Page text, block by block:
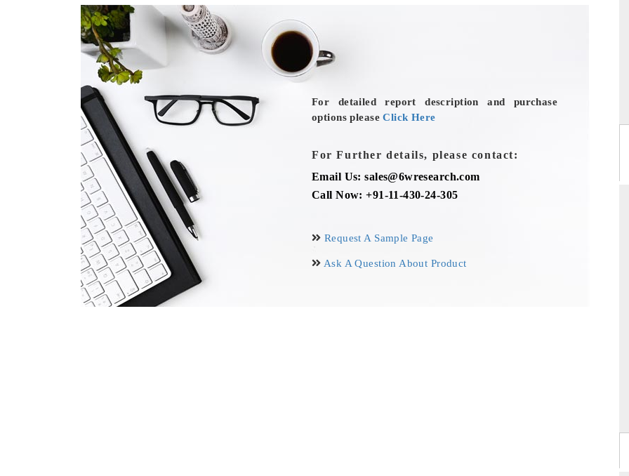
For detailed report description and purchase
options pleaseClick Here
For Further details, please contact:
Email Us: sales@6wresearch.com
Call Now: +91-11-430-24-305
Request A Sample Page
Ask A Question About Product
READ COVERAGE → READ COVERAGE →